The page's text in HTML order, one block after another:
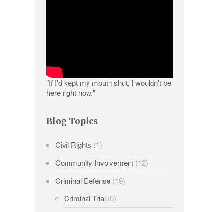
"If I'd kept my mouth shut, I wouldn't be
here right now."
Blog Topics
Civil Rights (1)
Community Involvement(12)
Criminal Defense(19)
Criminal Trial(5)